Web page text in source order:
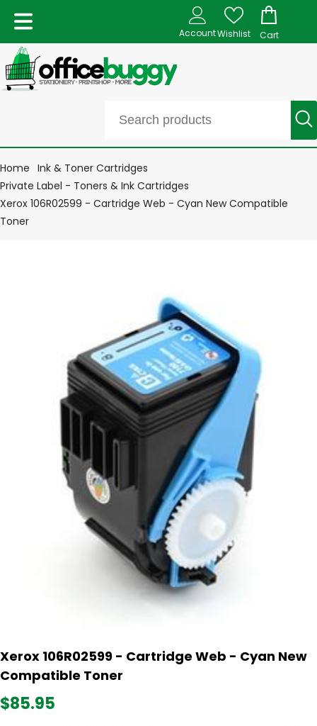
AccountWishlist Cart
Home Ink & Toner Cartridges
Private Label - Toners & Ink Cartridges
Xerox 106R02599 - Cartridge Web - Cyan New Compatible
Toner
Xerox 106R02599 - Cartridge Web - Cyan New
Compatible Toner
$85.95